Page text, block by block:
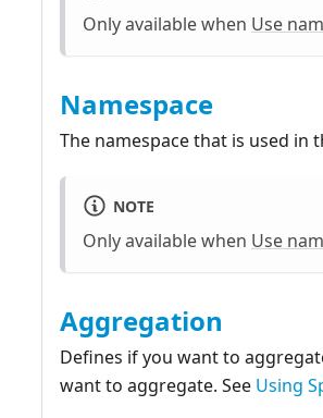
Only available when Use
Namespace
The namespace that is used in
NOTE
Only available when Use
Aggregation
Defines if you want to
want to aggregate. See Using